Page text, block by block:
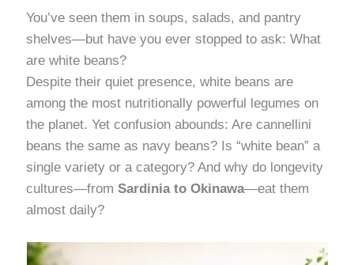
You’ve seen them in soups, salads, and pantry
shelves—but have you ever stopped to ask: What
are white beans?
Despite their quiet presence, white beans are
among the most nutritionally powerful legumes on
the planet. Yet confusion abounds: Are cannellini
beans the same as navy beans? Is “white bean” a
single variety or a category? And why do longevity
cultures—fromSardinia to Okinawa—eat them
almost daily?